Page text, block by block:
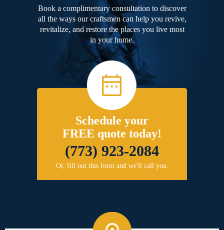
Book a complimentary consultation to discover
all the ways our craftsmen can help you revive,
revitalize, and restore the places you live most
in your home.
Schedule your
FREE quote today!
(773) 923-2084
Or, fill out this form and we'll call you.